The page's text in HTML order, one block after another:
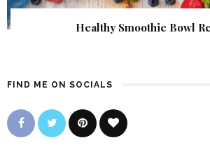
Healthy Smoothie Bowl
FIND ME ON SOCIALS